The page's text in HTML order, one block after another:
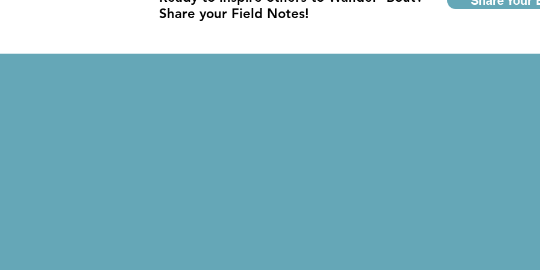
Share your Field Notes!